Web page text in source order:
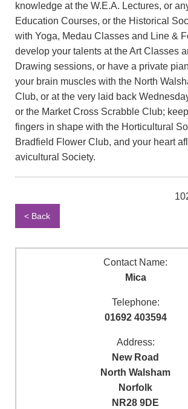
knowledge at the W.E.A. Lectures, or
Education Courses, or the Historical
with Yoga, Medau Classes and Line &
develop your talents at the Art Classes
Drawing sessions, or have a private
your brain muscles with the North
Club, or at the very laid back
or the Market Cross Scrabble Club;
fingers in shape with the Horticultural
Bradfield Flower Club, and your heart
avicultural Society.
< Back
Contact Name:
Mica
Telephone:
01692 403594
Address:
New Road
North Walsham
Norfolk
NR28 9DE